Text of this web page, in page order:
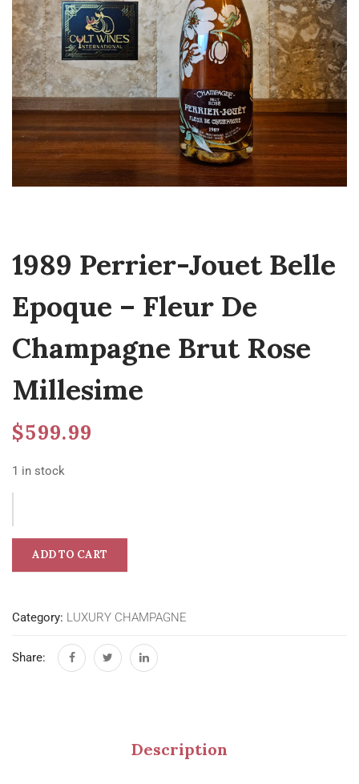
1989 Perrier-Jouet Belle
Epoque – Fleur De
Champagne Brut Rose
Millesime
$599.99
1 in stock
ADD TO CART
Category: LUXURY CHAMPAGNE
Share:
Description